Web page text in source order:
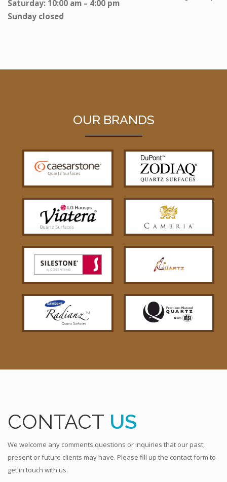
Saturday: 10:00 am – 4:00 pm
Sunday closed
OUR BRANDS
CONTACT US
We welcome any comments,questions or inquiries that our past,
present or future clients may have. Please fill up the contact form to
get in touch with us.